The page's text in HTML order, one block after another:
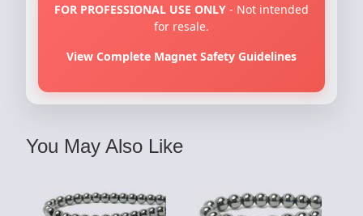
FOR PROFESSIONAL USE ONLY - Not intended
for resale.
View Complete Magnet Safety Guidelines
You May Also Like